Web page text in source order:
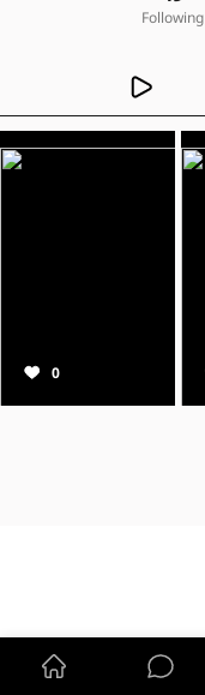
Following
0